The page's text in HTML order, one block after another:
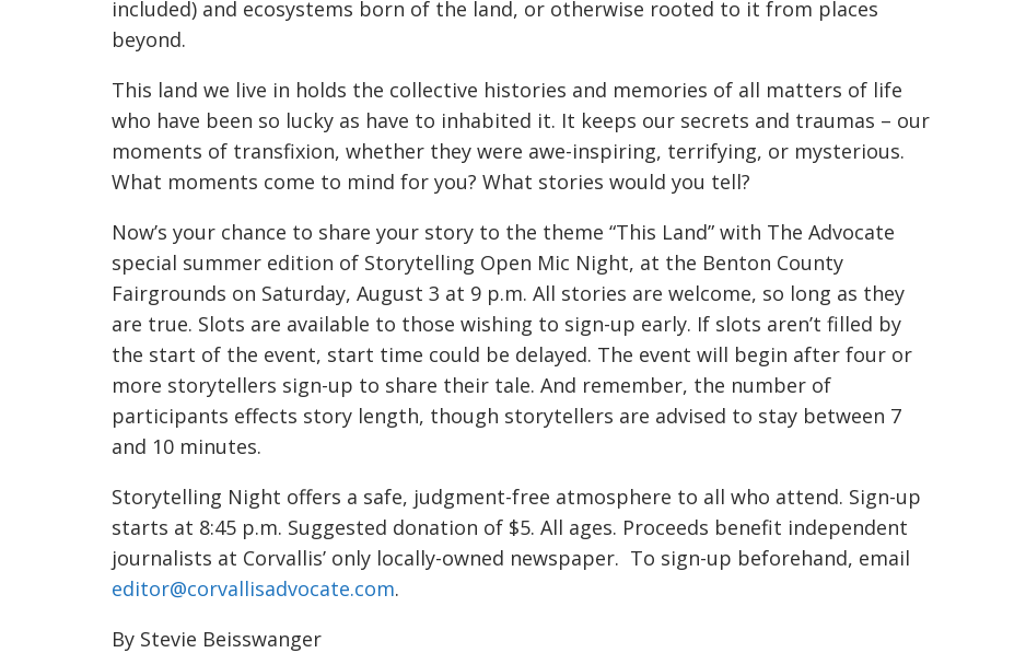
included) and ecosystems born of the land, or otherwise rooted to it from places
beyond.
This land we live in holds the collective histories and memories of all matters of life
who have been so lucky as have to inhabited it. It keeps our secrets and traumas – our
moments of transfixion, whether they were awe-inspiring, terrifying, or mysterious.
What moments come to mind for you? What stories would you tell?
Now’s your chance to share your story to the theme “This Land” with The Advocate
special summer edition of Storytelling Open Mic Night, at the Benton County
Fairgrounds on Saturday, August 3 at 9 p.m. All stories are welcome, so long as they
are true. Slots are available to those wishing to sign-up early. If slots aren’t filled by
the start of the event, start time could be delayed. The event will begin after four or
more storytellers sign-up to share their tale. And remember, the number of
participants effects story length, though storytellers are advised to stay between 7
and 10 minutes.
Storytelling Night offers a safe, judgment-free atmosphere to all who attend. Sign-up
starts at 8:45 p.m. Suggested donation of $5. All ages. Proceeds benefit independent
journalists at Corvallis’ only locally-owned newspaper. To sign-up beforehand, email
editor@corvallisadvocate.com.
By Stevie Beisswanger